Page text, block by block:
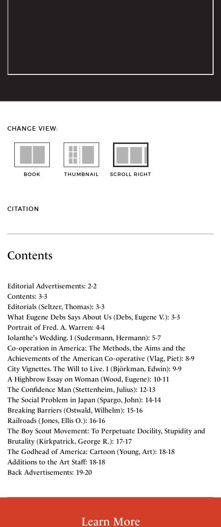
CHANGE VIEW:
BOOK THUMBNAIL SCROLL RIGHT
CITATION
Contents
Editorial Advertisements: 2-2
Contents: 3-3
Editorials (Seltzer, Thomas): 3-3
What Eugene Debs Says About Us (Debs, Eugene V.): 3-3
Portrait of Fred. A. Warren: 4-4
Iolanthe's Wedding. I (Sudermann, Hermann): 5-7
Co-operation in America: The Methods, the Aims and the
Achievements of the American Co-operative (Vlag, Piet): 8-9
City Vignettes. The Will to Live. I (Björkman, Edwin): 9-9
A Highbrow Essay on Woman (Wood, Eugene): 10-11
The Confidence Man (Stettenheim, Julius): 12-13
The Social Problem in Japan (Spargo, John): 14-14
Breaking Barriers (Ostwald, Wilhelm): 15-16
Railroads (Jones, Ellis O.): 16-16
The Boy Scout Movement: To Perpetuate Docility, Stupidity and
Brutality (Kirkpatrick, George R.): 17-17
The Godhead of America: Cartoon (Young, Art): 18-18
Additions to the Art Staff: 18-18
Back Advertisements: 19-20
Learn More